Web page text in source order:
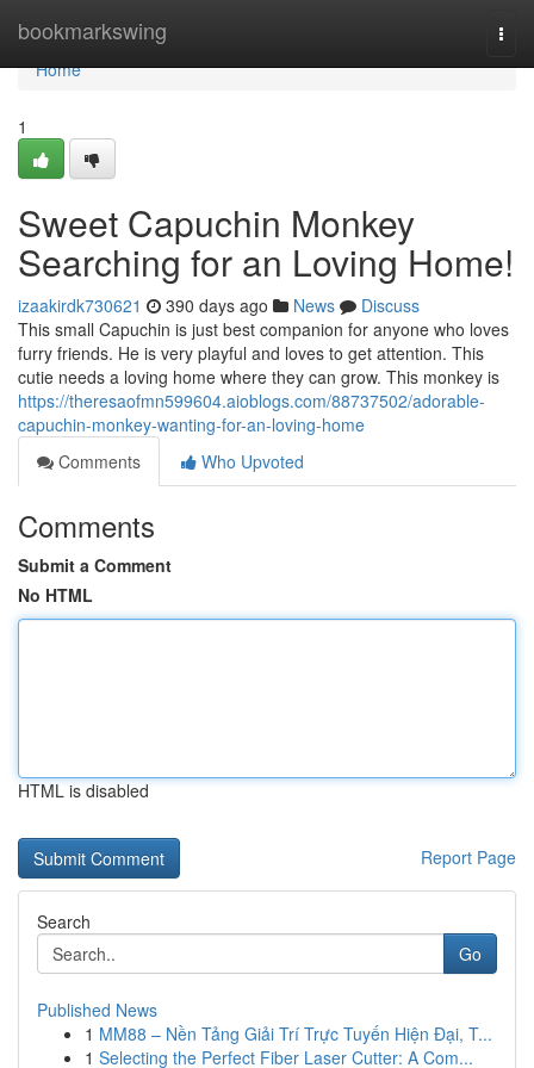
bookmarkswing
Home
Home
1
Sweet Capuchin Monkey
Searching for an Loving Home!
izaakirdk730621 390 days ago News
Discuss
This small Capuchin is just best companion for anyone who loves
furry friends. He is very playful and loves to get attention. This
cutie needs a loving home where they can grow. This monkey is
https://theresaofmn599604.aioblogs.com/88737502/adorable-
capuchin-monkey-wanting-for-an-loving-home
Comments
Who Upvoted
Comments
Submit a Comment
No HTML
HTML is disabled
Report Page
Search
Go
Published News
1 MM88 – Nền Tảng Giải Trí Trực Tuyến Hiện Đại, T...
1 Selecting the Perfect Fiber Laser Cutter: A Com...